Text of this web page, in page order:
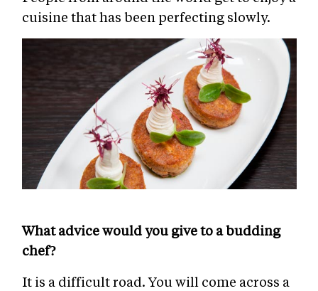
cuisine that has been perfecting slowly.
What advice would you give to a budding
chef?
It is a difficult road. You will come across a